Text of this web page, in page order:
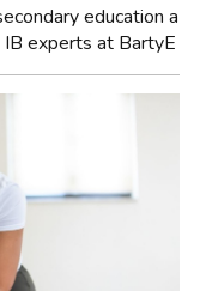
education a
experts at BartyE